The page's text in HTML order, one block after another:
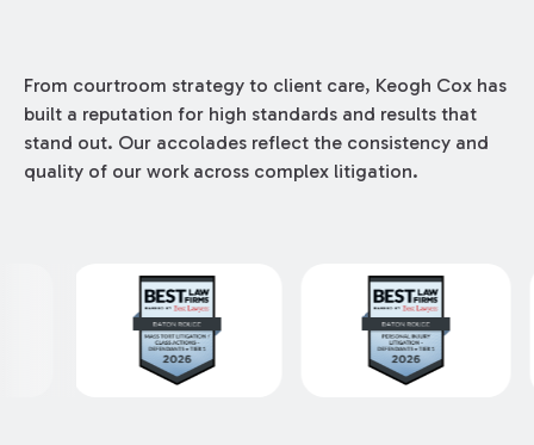
From courtroom strategy to client care, Keogh Cox has
built a reputation for high standards and results that
stand out. Our accolades reflect the consistency and
quality of our work across complex litigation.